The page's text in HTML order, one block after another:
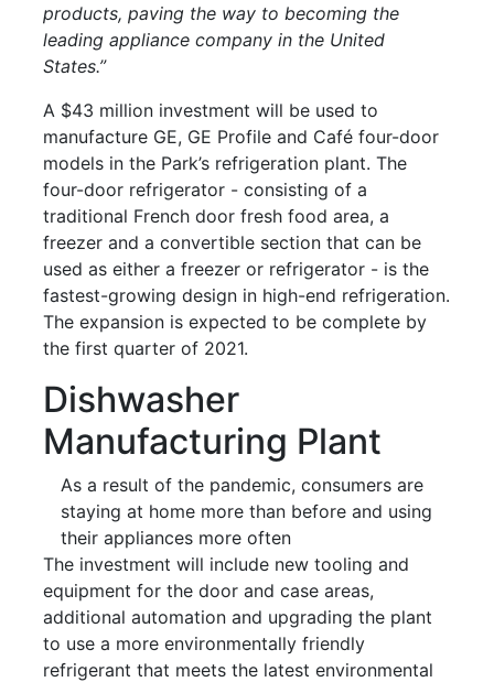
products, paving the way to becoming the
leading appliance company in the United
States.”
A $43 million investment will be used to
manufacture GE, GE Profile and Café four-door
models in the Park’s refrigeration plant. The
four-door refrigerator - consisting of a
traditional French door fresh food area, a
freezer and a convertible section that can be
used as either a freezer or refrigerator - is the
fastest-growing design in high-end refrigeration.
The expansion is expected to be complete by
the first quarter of 2021.
Dishwasher
Manufacturing Plant
As a result of the pandemic, consumers are
staying at home more than before and using
their appliances more often
The investment will include new tooling and
equipment for the door and case areas,
additional automation and upgrading the plant
to use a more environmentally friendly
refrigerant that meets the latest environmental